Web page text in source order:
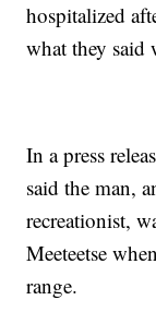
hospitalized
what they said
In a press
said the man,
recreationist,
Meeteetse
range.